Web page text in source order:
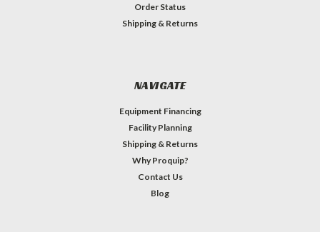
Order Status
Shipping & Returns
NAVIGATE
Equipment Financing
Facility Planning
Shipping & Returns
Why Proquip?
Contact Us
Blog